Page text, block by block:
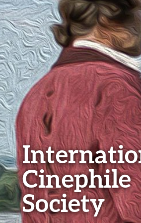
Cinephile
Society